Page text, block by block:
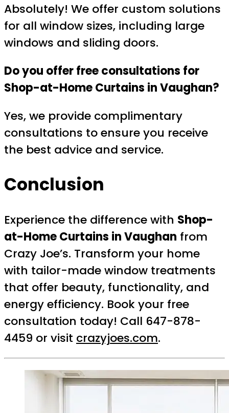
Absolutely! We offer custom solutions
for all window sizes, including large
windows and sliding doors.
Do you offer free consultations for
Shop-at-Home Curtains in Vaughan?
Yes, we provide complimentary
consultations to ensure you receive
the best advice and service.
Conclusion
Experience the difference with Shop-
at-Home Curtains in Vaughan from
Crazy Joe’s. Transform your home
with tailor-made window treatments
that offer beauty, functionality, and
energy efficiency. Book your free
consultation today! Call 647-878-
4459 or visit crazyjoes.com.